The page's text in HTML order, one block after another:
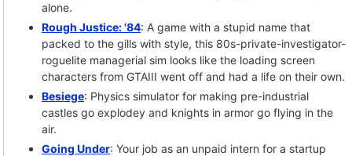
alone.
Rough Justice: '84: A game with a stupid name that
packed to the gills with style, this 80s-private-investigator-
roguelite managerial sim looks like the loading screen
characters from GTAIII went off and had a life on their own.
Besiege: Physics simulator for making pre-industrial
castles go explodey and knights in armor go flying in the
air.
Going Under: Your job as an unpaid intern for a startup